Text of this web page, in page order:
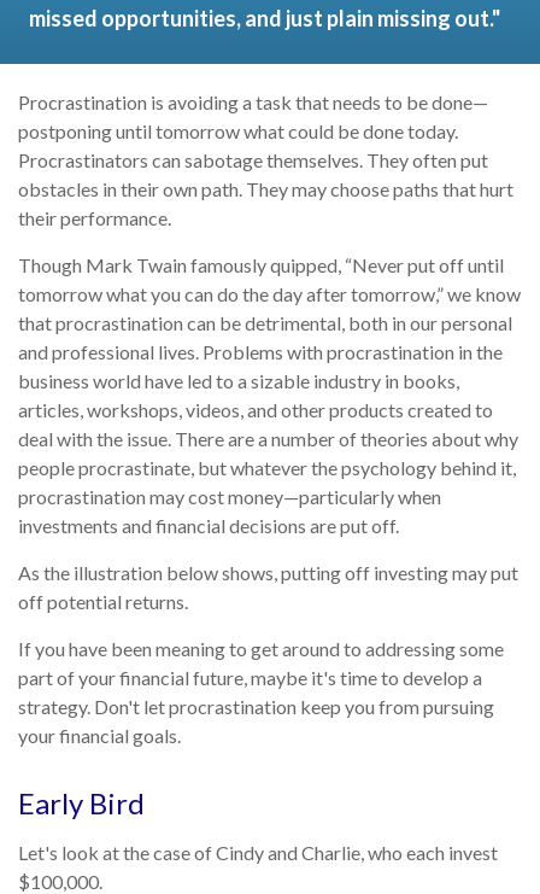
missed opportunities, and just plain missing out."
Procrastination is avoiding a task that needs to be done—
postponing until tomorrow what could be done today.
Procrastinators can sabotage themselves. They often put
obstacles in their own path. They may choose paths that hurt
their performance.
Though Mark Twain famously quipped, “Never put off until
tomorrow what you can do the day after tomorrow,” we know
that procrastination can be detrimental, both in our personal
and professional lives. Problems with procrastination in the
business world have led to a sizable industry in books,
articles, workshops, videos, and other products created to
deal with the issue. There are a number of theories about why
people procrastinate, but whatever the psychology behind it,
procrastination may cost money—particularly when
investments and financial decisions are put off.
As the illustration below shows, putting off investing may put
off potential returns.
If you have been meaning to get around to addressing some
part of your financial future, maybe it's time to develop a
strategy. Don't let procrastination keep you from pursuing
your financial goals.
Early Bird
Let's look at the case of Cindy and Charlie, who each invest
$100,000.